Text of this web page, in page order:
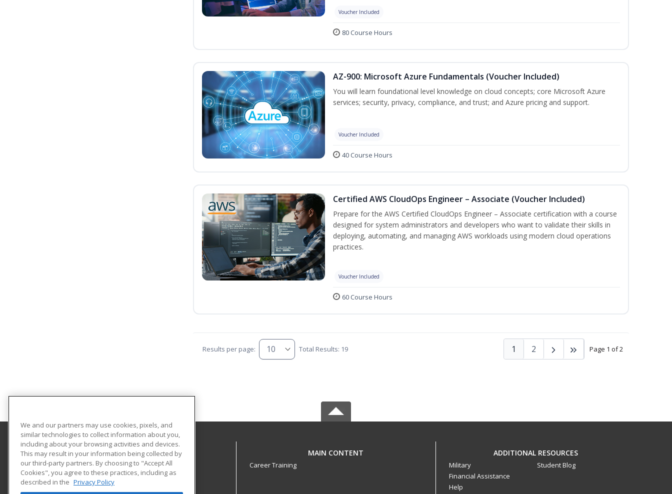
Voucher Included
80 Course Hours
AZ-900: Microsoft Azure Fundamentals (Voucher Included)
You will learn foundational level knowledge on cloud concepts; core Microsoft Azure
services; security, privacy, compliance, and trust; and Azure pricing and support.
Voucher Included
40 Course Hours
Certified AWS CloudOps Engineer – Associate (Voucher Included)
Prepare for the AWS Certified CloudOps Engineer – Associate certification with a course
designed for system administrators and developers who want to validate their skills in
deploying, automating, and managing AWS workloads using modern cloud operations
practices.
Voucher Included
60 Course Hours
Results per page: Total Results: 19 Page 1 of 2
1 2
Lorain County JVS Adult Career Center
Adult Career Center
15181 State Route 58
Oberlin, OH 44074 US
MAIN CONTENT
Career Training
ADDITIONAL RESOURCES
Military
Financial Assistance
Help
Student Blog
We and our partners may use cookies, pixels, and
similar technologies to collect information about you,
including about your browsing activities and devices.
This may result in your information being collected by
our third-party partners. By choosing to "Accept All
Cookies", you agree to these practices, including as
described in the Privacy Policy